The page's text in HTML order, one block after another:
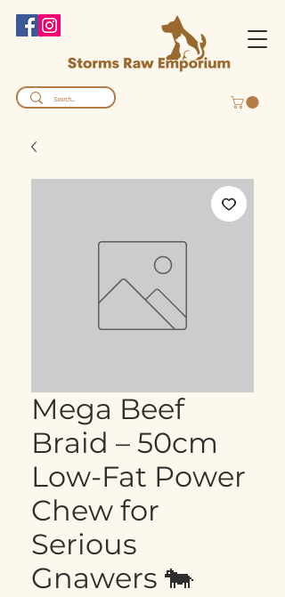
Mega Beef
Braid – 50cm
Low-Fat Power
Chew for
Serious
Gnawers 🐄